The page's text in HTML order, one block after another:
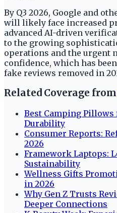
By Q3 2026, Google and
will likely face increased
advanced AI-driven
to the growing
operations and the urgent
confidence, which has
fake reviews removed in
Related Coverage from
Best Camping
Durability
Consumer Reports:
2026
Framework Laptops:
Sustainability
Wellness Gifts
in 2026
Why Gen Z Trusts
Deeper Connections